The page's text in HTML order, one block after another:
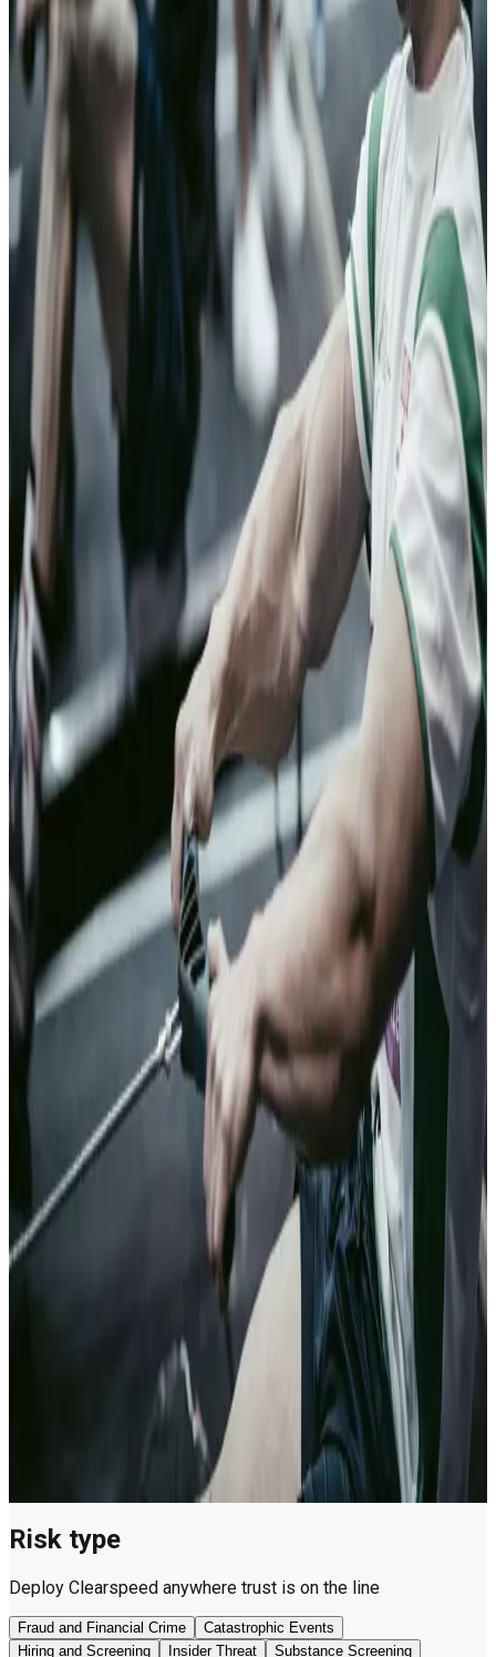
03
Insurance
Streamline
genuine
claim,
Clearspeed
screens for risk
faster, with less
friction. The
few that warrant
a closer look
get one.
04
Banking and
Financial
Services
Don't make
genuine
customers pay
for bad actors
At the point of
application or
transaction,
Clearspeed
existing data
cannot.
Trustworthy
customers get
a faster answer.
Exposure is
surfaced
before it
becomes a
Sports Integrity
Safeguard the
integrity of your
sport and its
participants
Sports run on
Risk type
Deploy Clearspeed anywhere trust is on the line
Fraud and Financial Crime
Catastrophic Events
Hiring and Screening
Insider Threat
Substance Screening